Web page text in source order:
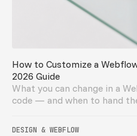
How to Customize a
2026 Guide
What you can change in a
code — and when to hand
DESIGN & WEBFLOW